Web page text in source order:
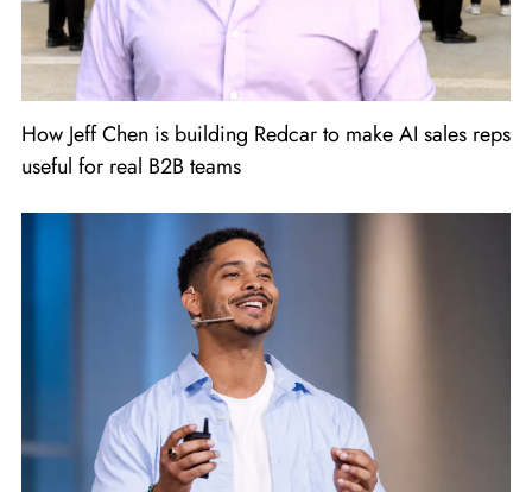
How Jeff Chen is building Redcar to make AI sales reps
useful for real B2B teams